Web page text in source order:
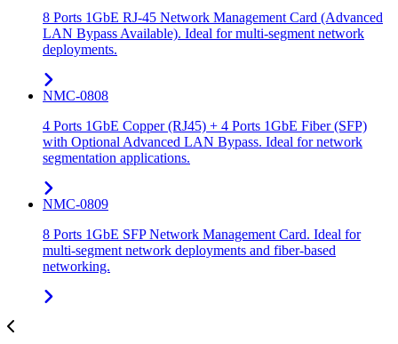
8 Ports 1GbE RJ-45 Network Management Card (Advanced
LAN Bypass Available). Ideal for multi-segment network
deployments.
NMC-0808
4 Ports 1GbE Copper (RJ45) + 4 Ports 1GbE Fiber (SFP)
with Optional Advanced LAN Bypass. Ideal for network
segmentation applications.
NMC-0809
8 Ports 1GbE SFP Network Management Card. Ideal for
multi-segment network deployments and fiber-based
networking.